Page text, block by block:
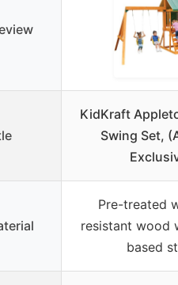
KidKraft
Swing Set,
Pre-treated
resistant wood
based